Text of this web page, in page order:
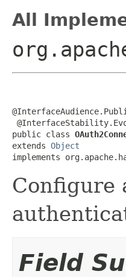
All
public class
extends Object
implements
Configure
Field